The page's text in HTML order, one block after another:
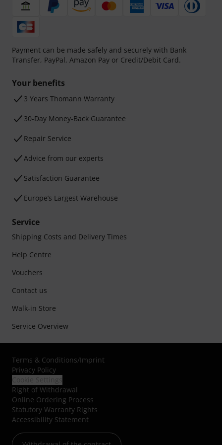
Payment can be made safely and securely with Bank
Transfer, PayPal, Amazon Pay or Credit/Debit Card.
Your benefits
3 Years Thomann Warranty
30-Day Money-Back Guarantee
Repair Service
Advice from our experts
Satisfaction Guarantee
Europe’s Largest Warehouse
Service
Shipping Costs and Delivery Times
Help Centre
Vouchers
Contact us
Walk-in Store
Service Overview
Terms & Conditions/Imprint
Privacy Policy
Right of Withdrawal
Online Ordering Process
Statutory Warranty Rights
Accessibility Statement